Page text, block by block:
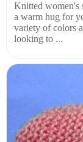
Knitted women's
a warm hug for
variety of colors
looking to ...